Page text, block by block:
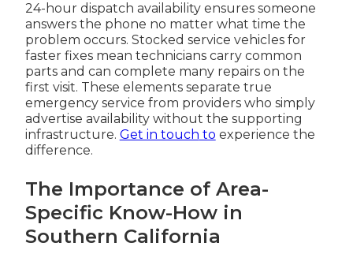
24-hour dispatch availability ensures someone
answers the phone no matter what time the
problem occurs. Stocked service vehicles for
faster fixes mean technicians carry common
parts and can complete many repairs on the
first visit. These elements separate true
emergency service from providers who simply
advertise availability without the supporting
infrastructure. Get in touch to experience the
difference.
The Importance of Area-
Specific Know-How in
Southern California